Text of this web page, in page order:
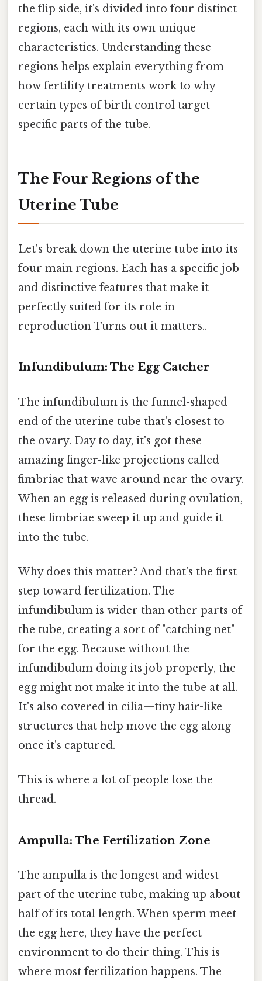
the flip side, it's divided into four distinct
regions, each with its own unique
characteristics. Understanding these
regions helps explain everything from
how fertility treatments work to why
certain types of birth control target
specific parts of the tube.
The Four Regions of the
Uterine Tube
Let's break down the uterine tube into its
four main regions. Each has a specific job
and distinctive features that make it
perfectly suited for its role in
reproduction Turns out it matters..
Infundibulum: The Egg Catcher
The infundibulum is the funnel-shaped
end of the uterine tube that's closest to
the ovary. Day to day, it's got these
amazing finger-like projections called
fimbriae that wave around near the ovary.
When an egg is released during ovulation,
these fimbriae sweep it up and guide it
into the tube.
Why does this matter? And that's the first
step toward fertilization. The
infundibulum is wider than other parts of
the tube, creating a sort of "catching net"
for the egg. Because without the
infundibulum doing its job properly, the
egg might not make it into the tube at all.
It's also covered in cilia—tiny hair-like
structures that help move the egg along
once it's captured.
This is where a lot of people lose the
thread.
Ampulla: The Fertilization Zone
The ampulla is the longest and widest
part of the uterine tube, making up about
half of its total length. When sperm meet
the egg here, they have the perfect
environment to do their thing. This is
where most fertilization happens. The